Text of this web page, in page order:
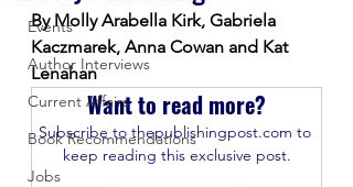
Events
Author Interviews
Current Affairs
Book Recommendations
Jobs
By Molly Arabella Kirk, Gabriela
Kaczmarek, Anna Cowan and Kat
Lenahan
Want to read more?
Subscribe to thepublishingpost.com to
keep reading this exclusive post.